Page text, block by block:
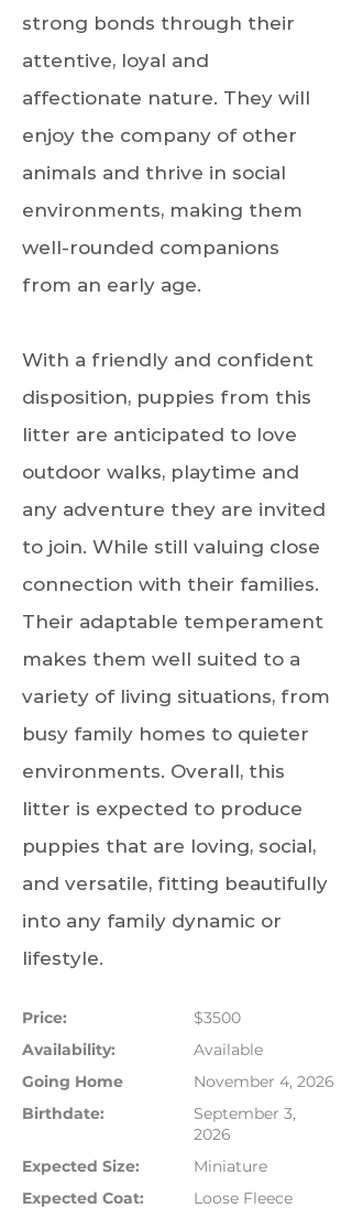
strong bonds through their
attentive, loyal and
affectionate nature. They will
enjoy the company of other
animals and thrive in social
environments, making them
well-rounded companions
from an early age.
With a friendly and confident
disposition, puppies from this
litter are anticipated to love
outdoor walks, playtime and
any adventure they are invited
to join. While still valuing close
connection with their families.
Their adaptable temperament
makes them well suited to a
variety of living situations, from
busy family homes to quieter
environments. Overall, this
litter is expected to produce
puppies that are loving, social,
and versatile, fitting beautifully
into any family dynamic or
lifestyle.
Price:
Availability:
Going Home
Birthdate:
Expected Size:
Expected Coat:
$3500
Available
November 4, 2026
September 3,
2026
Miniature
Loose Fleece